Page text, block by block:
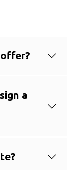
a